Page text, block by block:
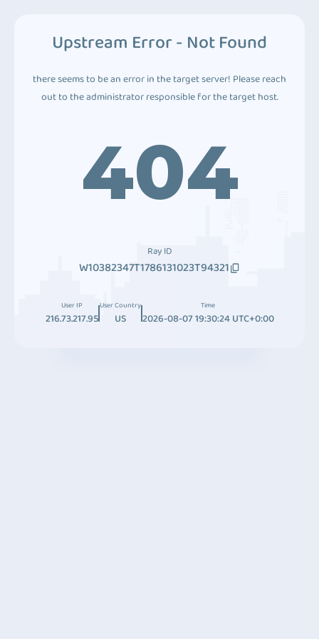
Upstream Error - Not Found
there seems to be an error in the target server! Please reach
out to the administrator responsible for the target host.
404
Ray ID
W10382347T1786131023T94321
User IP
216.73.217.95
User Country
US
Time
2026-08-07 19:30:24 UTC+0:00